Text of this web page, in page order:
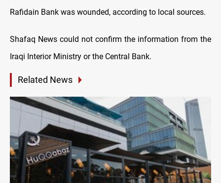
Rafidain Bank was wounded, according to local sources.
Shafaq News could not confirm the information from the
Iraqi Interior Ministry or the Central Bank.
Related News